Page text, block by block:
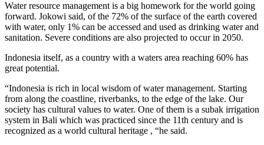
Water resource management is a big homework for the world going
forward. Jokowi said, of the 72% of the surface of the earth covered
with water, only 1% can be accessed and used as drinking water and
sanitation. Severe conditions are also projected to occur in 2050.
Indonesia itself, as a country with a waters area reaching 60% has
great potential.
“Indonesia is rich in local wisdom of water management. Starting
from along the coastline, riverbanks, to the edge of the lake. Our
society has cultural values ​​to water. One of them is a subak irrigation
system in Bali which was practiced since the 11th century and is
recognized as a world cultural heritage , “he said.